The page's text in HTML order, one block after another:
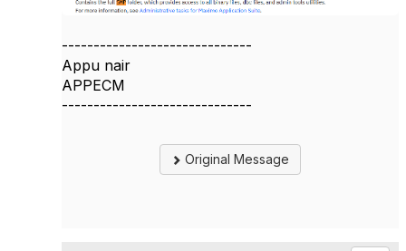
------------------------------
Appu nair
APPECM
------------------------------
Original Message